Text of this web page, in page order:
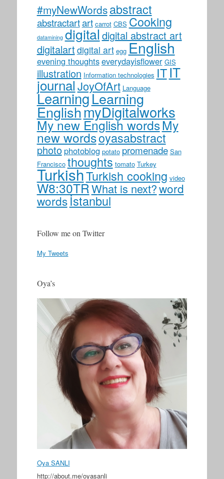
#myNewWordsabstract
abstractartart carrot CBS Cooking
datamining digitaldigital abstract art
digitalart digital art egg English
evening thoughtseverydayisflower GIS
illustration Information technologies ITIT
journalJoyOfArt Language
LearningLearning
EnglishmyDigitalworks
My new English wordsMy
new wordsoyasabstract
photo photoblog potato promenade San
Francisco thoughts tomato Turkey
TurkishTurkish cooking video
W8:30TRWhat is next?word
wordsİstanbul
Follow me on Twitter
My Tweets
Oya’s
Oya SANLI
http://about.me/oyasanli